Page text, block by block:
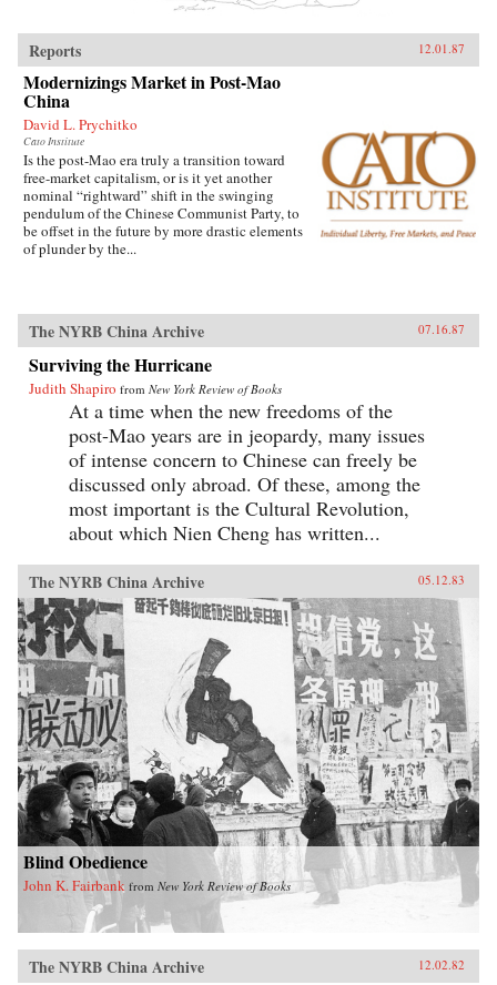
Reports 12.01.87
Modernizings Market in Post-Mao
China
David L. Prychitko
Cato Institute
Is the post-Mao era truly a transition toward
free-market capitalism, or is it yet another
nominal “rightward” shift in the swinging
pendulum of the Chinese Communist Party, to
be offset in the future by more drastic elements
of plunder by the...
The NYRB China Archive 07.16.87
Surviving the Hurricane
Judith Shapiro from New York Review of Books
At a time when the new freedoms of the
post-Mao years are in jeopardy, many issues
of intense concern to Chinese can freely be
discussed only abroad. Of these, among the
most important is the Cultural Revolution,
about which Nien Cheng has written...
The NYRB China Archive 05.12.83
Blind Obedience
John K. Fairbank from New York Review of Books
The NYRB China Archive 12.02.82